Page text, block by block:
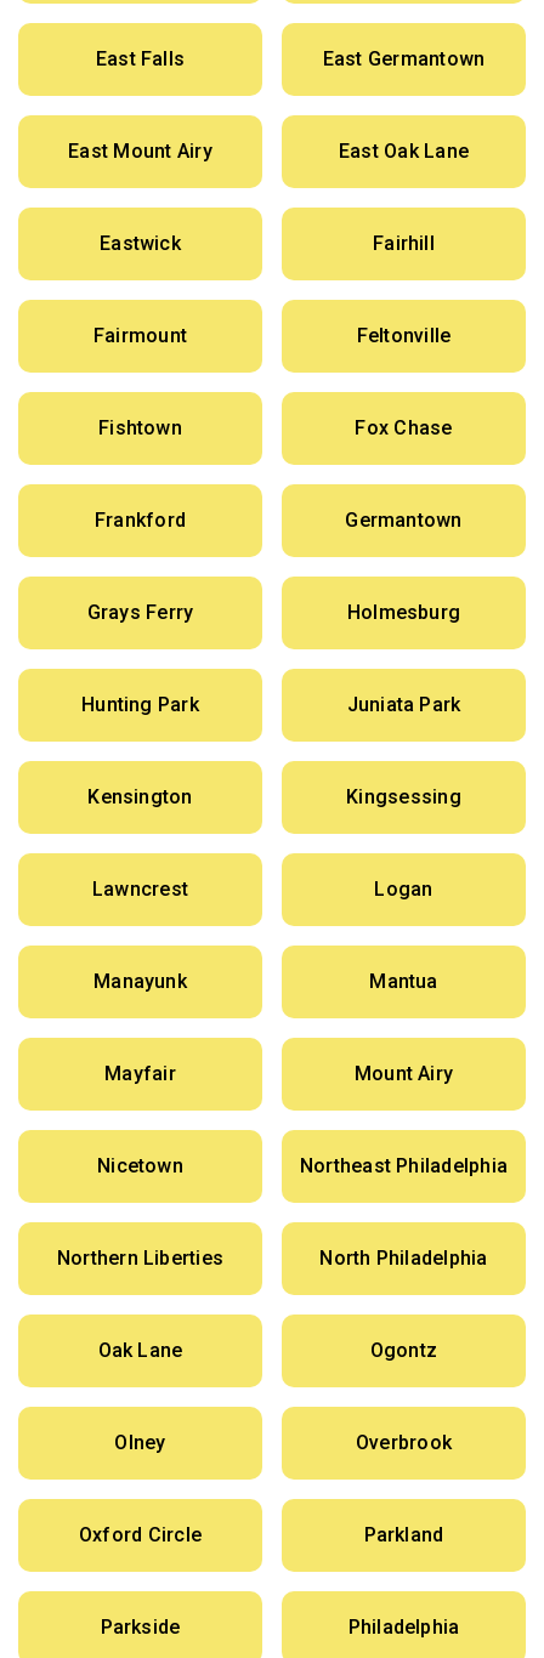
East Falls East Germantown
East Mount Airy East Oak Lane
Eastwick Fairhill
Fairmount Feltonville
Fishtown Fox Chase
Frankford Germantown
Grays Ferry Holmesburg
Hunting Park Juniata Park
Kensington Kingsessing
Lawncrest Logan
Manayunk Mantua
Mayfair Mount Airy
Nicetown Northeast Philadelphia
Northern Liberties North Philadelphia
Oak Lane Ogontz
Olney Overbrook
Oxford Circle Parkland
Parkside Philadelphia